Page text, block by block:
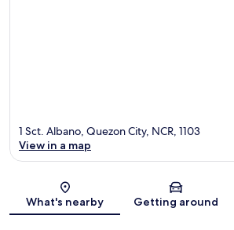
Map
1 Sct. Albano, Quezon City, NCR, 1103
View in a map
What's nearby Getting around